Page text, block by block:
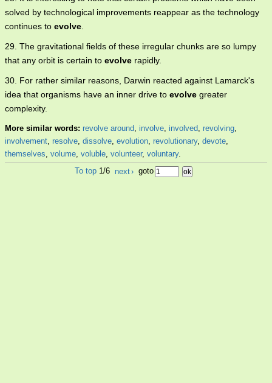
solved by technological improvements reappear as the technology
continues to evolve.
29. The gravitational fields of these irregular chunks are so lumpy
that any orbit is certain to evolve rapidly.
30. For rather similar reasons, Darwin reacted against Lamarck's
idea that organisms have an inner drive to evolve greater
complexity.
More similar words: revolve around, involve, involved, revolving,
involvement, resolve, dissolve, evolution, revolutionary, devote,
themselves, volume, voluble, volunteer, voluntary.
To top 1/6 next› goto